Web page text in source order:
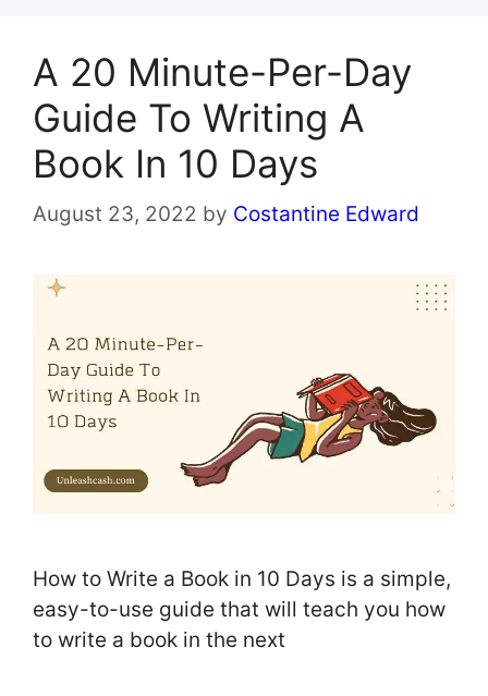
A 20 Minute-Per-Day
Guide To Writing A
Book In 10 Days
August 23, 2022 by Costantine Edward
How to Write a Book in 10 Days is a simple,
easy-to-use guide that will teach you how
to write a book in the next